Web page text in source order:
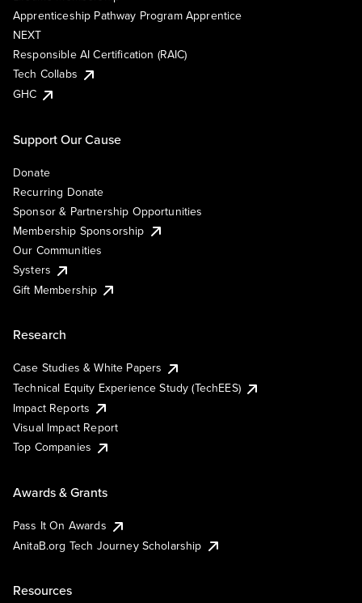
Apprenticeship Pathway Program Apprentice
NEXT
Responsible AI Certification (RAIC)
Tech Collabs
GHC
Support Our Cause
Donate
Recurring Donate
Sponsor & Partnership Opportunities
Membership Sponsorship
Our Communities
Systers
Gift Membership
Research
Case Studies & White Papers
Technical Equity Experience Study (TechEES)
Impact Reports
Visual Impact Report
Top Companies
Awards & Grants
Pass It On Awards
AnitaB.org Tech Journey Scholarship
Resources